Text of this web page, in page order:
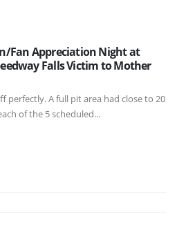
Fan Appreciation Night at
Falls Victim to Mother
perfectly. A full pit area had close to 20
of the 5 scheduled...